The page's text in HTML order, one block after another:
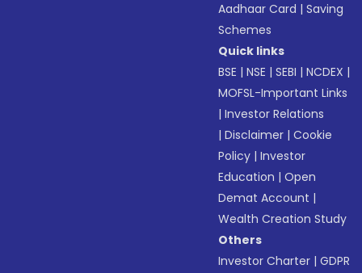
Aadhaar Card |Saving
Schemes
Quick links
BSE |NSE |SEBI |NCDEX |
MOFSL-Important Links
|Investor Relations
|Disclaimer |Cookie
Policy |Investor
Education |Open
Demat Account |
Wealth Creation Study
Others
Investor Charter |GDPR